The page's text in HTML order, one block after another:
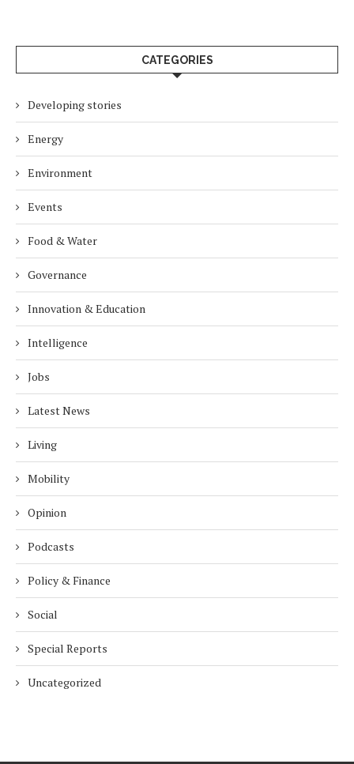
CATEGORIES
Developing stories
Energy
Environment
Events
Food & Water
Governance
Innovation & Education
Intelligence
Jobs
Latest News
Living
Mobility
Opinion
Podcasts
Policy & Finance
Social
Special Reports
Uncategorized